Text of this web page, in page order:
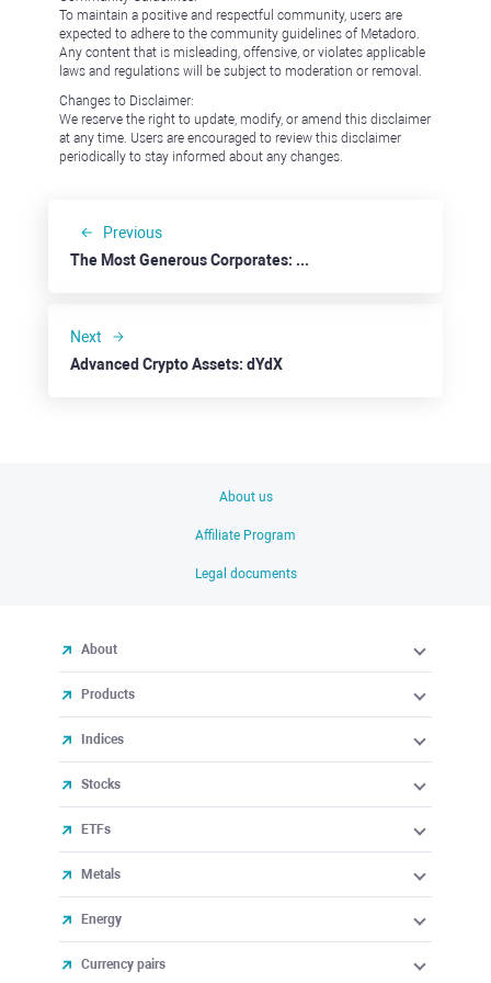
To maintain a positive and respectful community, users are
expected to adhere to the community guidelines of Metadoro.
Any content that is misleading, offensive, or violates applicable
laws and regulations will be subject to moderation or removal.
Changes to Disclaimer:
We reserve the right to update, modify, or amend this disclaimer
at any time. Users are encouraged to review this disclaimer
periodically to stay informed about any changes.
Previous
The Most Generous Corporates: Capital One
Next
Advanced Crypto Assets: dYdX
About us
Affiliate Program
Legal documents
About
Products
Indices
Stocks
ETFs
Metals
Energy
Currency pairs